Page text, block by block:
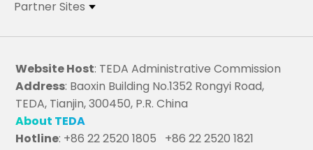
Partner Sites
Website Host: TEDA Administrative Commission
Address: Baoxin Building No.1352 Rongyi Road,
TEDA, Tianjin, 300450, P.R. China
About TEDA
Hotline: +86 22 2520 1805 +86 22 2520 1821